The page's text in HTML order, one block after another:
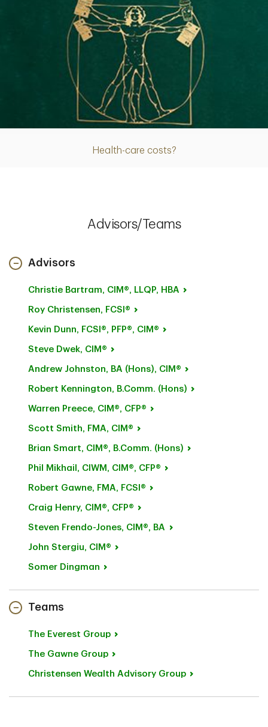
Health-care costs?
Article
Advisors/Teams
Advisors
Christie Bartram, CIM®, LLQP, HBA
Roy Christensen, FCSI®
Kevin Dunn, FCSI®, PFP®, CIM®
Steve Dwek, CIM®
Andrew Johnston, BA (Hons), CIM®
Robert Kennington, B.Comm. (Hons)
Warren Preece, CIM®, CFP®
Scott Smith, FMA, CIM®
Brian Smart, CIM®, B.Comm. (Hons)
Phil Mikhail, CIWM, CIM®, CFP®
Robert Gawne, FMA, FCSI®
Craig Henry, CIM®, CFP®
Steven Frendo-Jones, CIM®, BA
John Stergiu, CIM®
Somer Dingman
Teams
The Everest Group
The Gawne Group
Christensen Wealth Advisory Group